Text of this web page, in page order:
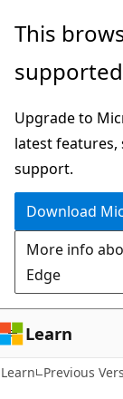
Skip
main
Skip
Ask
chat
experience
This
Upgrade to
latest features,
support.
Download
More info
Edge
Learn
Learn Previous